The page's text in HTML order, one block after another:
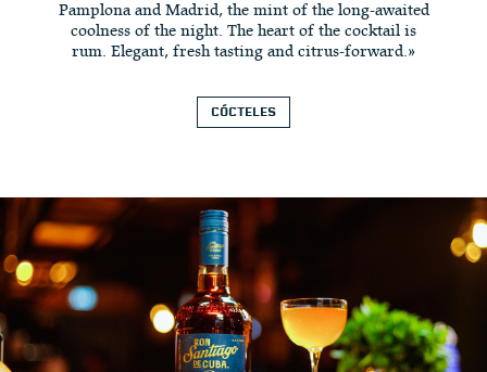
Pamplona and Madrid, the mint of the long-awaited
coolness of the night. The heart of the cocktail is
rum. Elegant, fresh tasting and citrus-forward.»
CÓCTELES